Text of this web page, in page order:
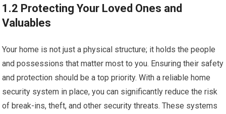
1.2 Protecting Your Loved Ones and
Valuables
Your home is not just a physical structure; it holds the people
and possessions that matter most to you. Ensuring their safety
and protection should be a top priority. With a reliable home
security system in place, you can significantly reduce the risk
of break-ins, theft, and other security threats. These systems